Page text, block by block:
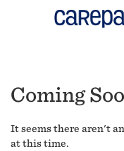
Coming
It seems there aren't
at this time.